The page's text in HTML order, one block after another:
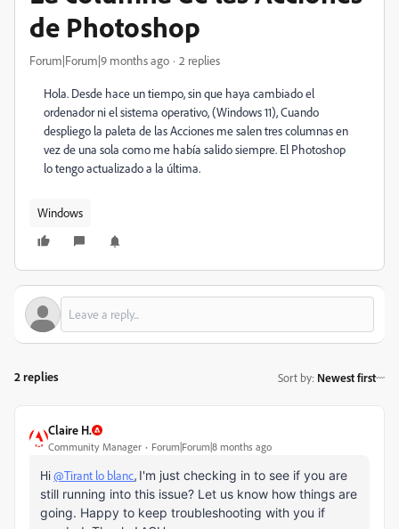
de Photoshop
Forum|Forum|9 months ago 2 replies
Hola. Desde hace un tiempo, sin que haya cambiado el
ordenador ni el sistema operativo, (Windows 11), Cuando
despliego la paleta de las Acciones me salen tres columnas en
vez de una sola como me había salido siempre. El Photoshop
lo tengo actualizado a la última.
Windows
2 replies Sort by: Newest first
Claire H.
Community Manager Forum|Forum|8 months ago
Hi@Tirant lo blanc, I'm just checking in to see if you are
still running into this issue? Let us know how things are
going. Happy to keep troubleshooting with you if